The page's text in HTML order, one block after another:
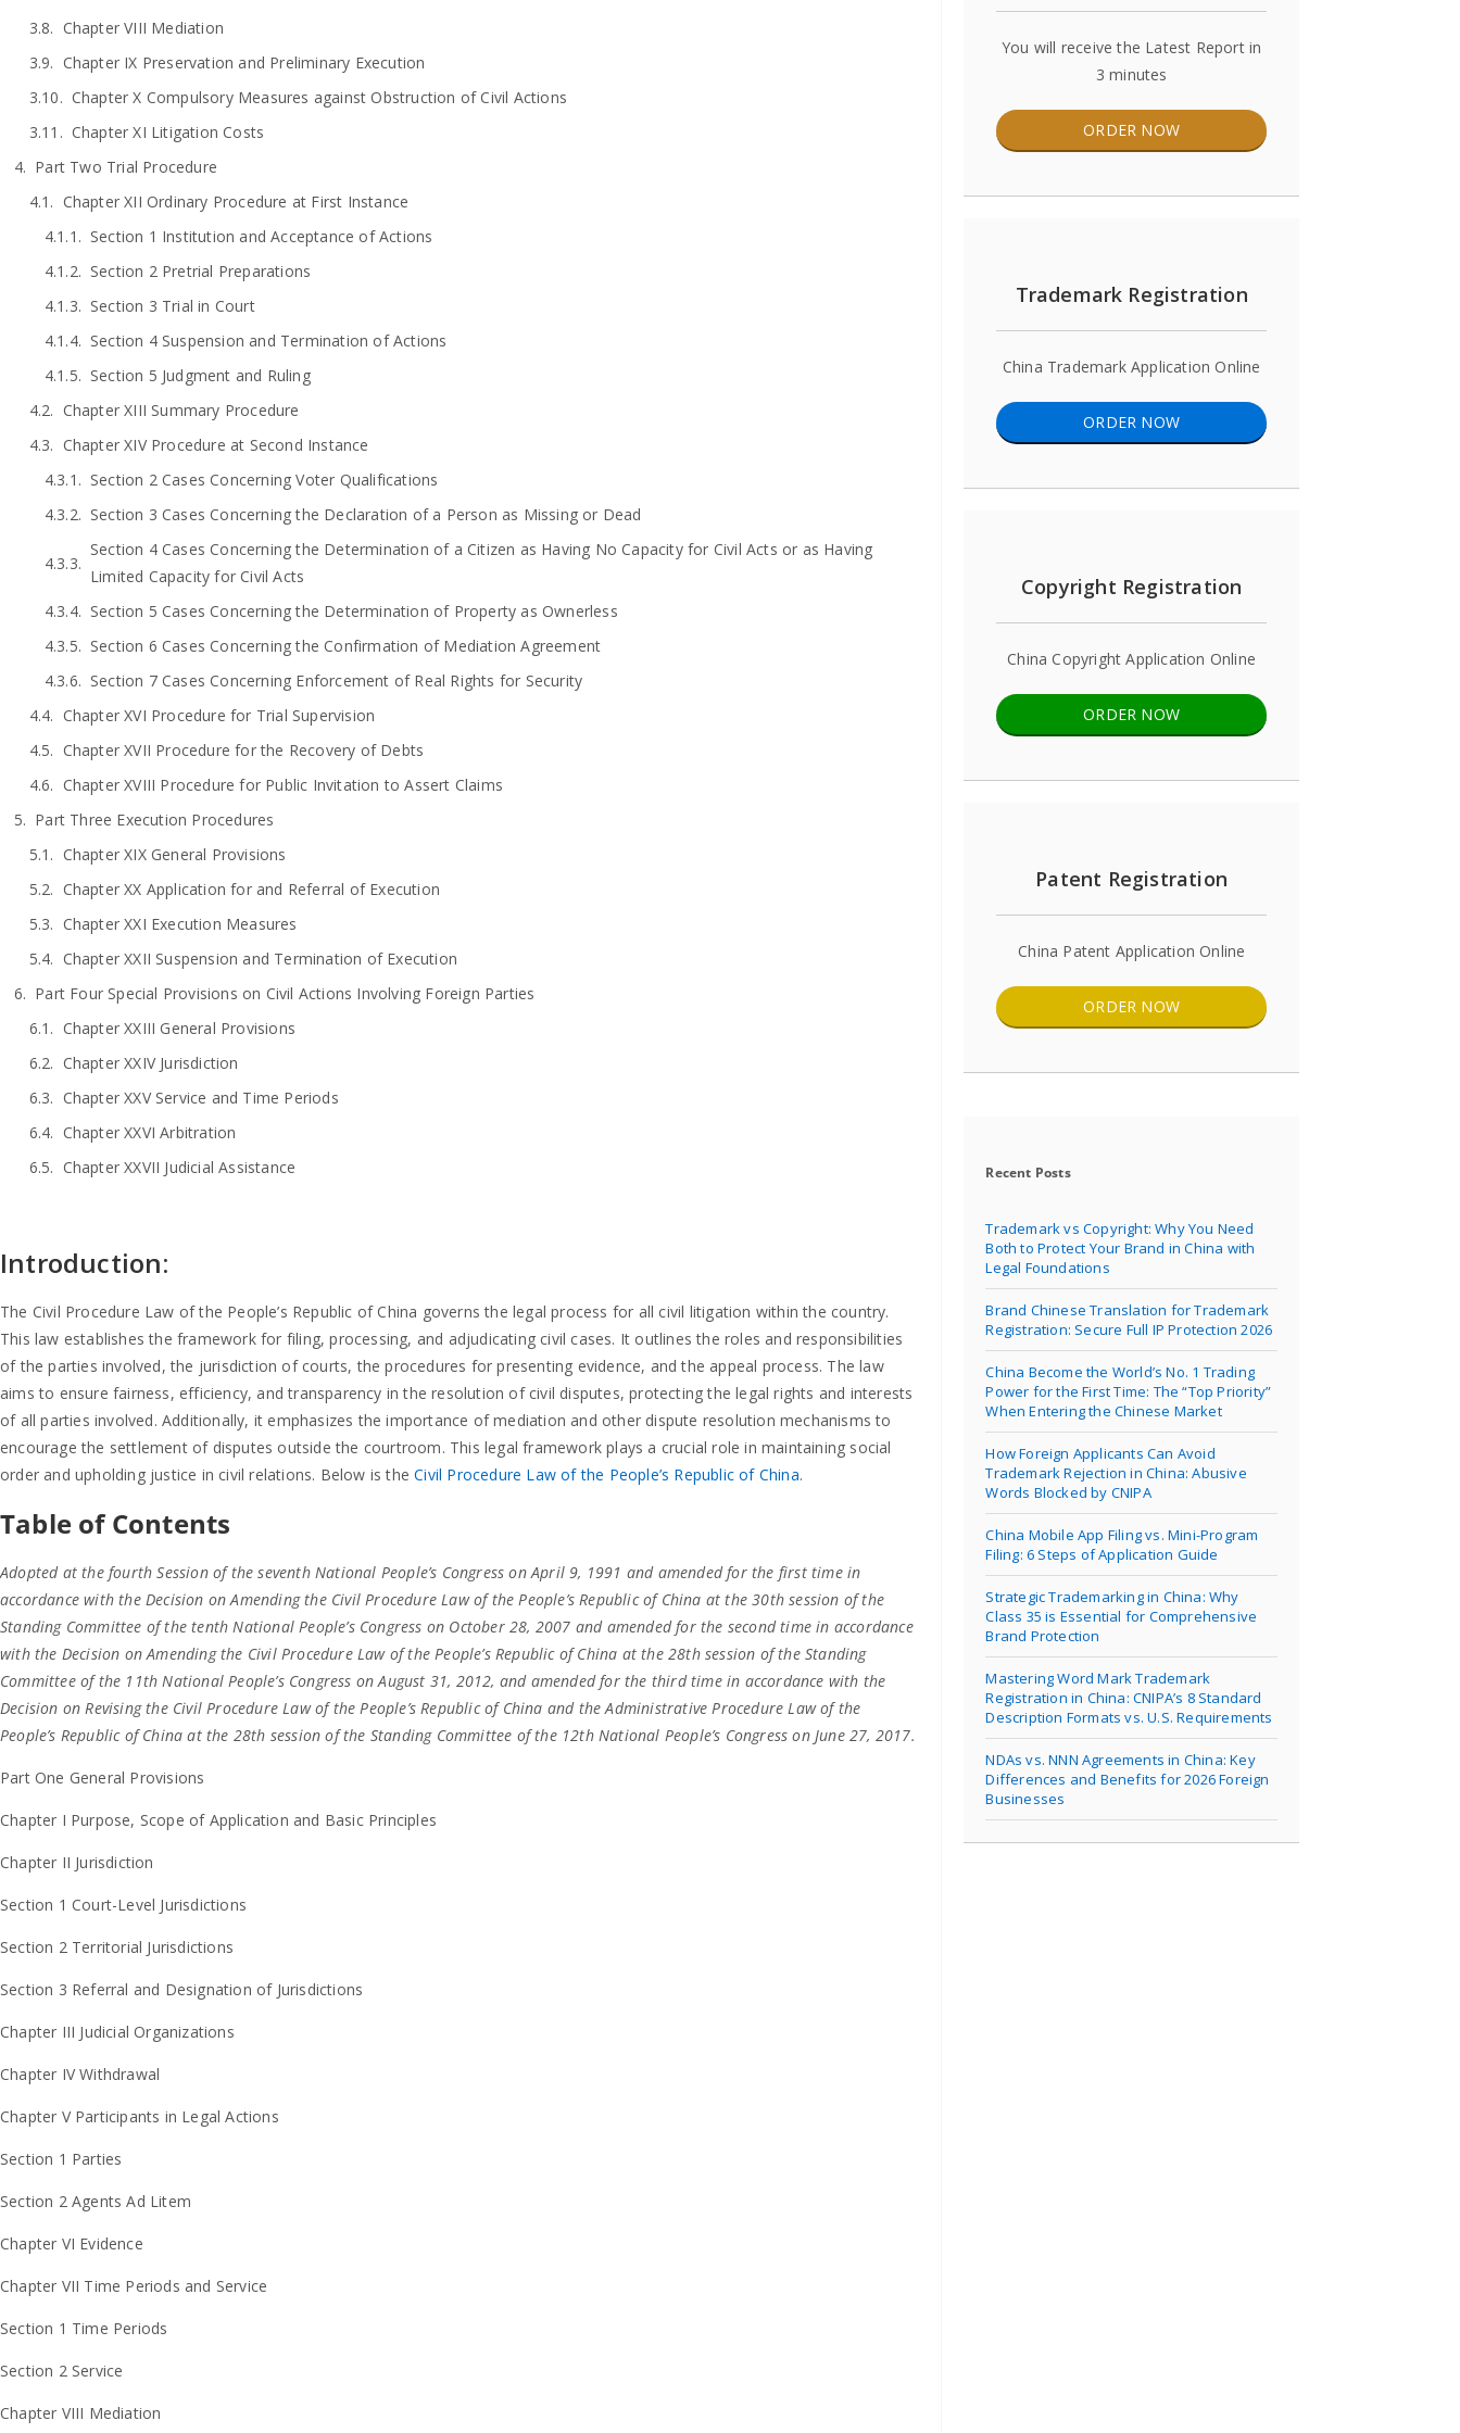
Chapter VIII Mediation
Chapter IX Preservation and Preliminary Execution
Chapter X Compulsory Measures against Obstruction of Civil Actions
Chapter XI Litigation Costs
Part Two Trial Procedure
Chapter XII Ordinary Procedure at First Instance
Section 1 Institution and Acceptance of Actions
Section 2 Pretrial Preparations
Section 3 Trial in Court
Section 4 Suspension and Termination of Actions
Section 5 Judgment and Ruling
Chapter XIII Summary Procedure
Chapter XIV Procedure at Second Instance
Section 2 Cases Concerning Voter Qualifications
Section 3 Cases Concerning the Declaration of a Person as Missing or Dead
Section 4 Cases Concerning the Determination of a Citizen as Having No Capacity for Civil Acts or as Having
Limited Capacity for Civil Acts
Section 5 Cases Concerning the Determination of Property as Ownerless
Section 6 Cases Concerning the Confirmation of Mediation Agreement
Section 7 Cases Concerning Enforcement of Real Rights for Security
Chapter XVI Procedure for Trial Supervision
Chapter XVII Procedure for the Recovery of Debts
Chapter XVIII Procedure for Public Invitation to Assert Claims
Part Three Execution Procedures
Chapter XIX General Provisions
Chapter XX Application for and Referral of Execution
Chapter XXI Execution Measures
Chapter XXII Suspension and Termination of Execution
Part Four Special Provisions on Civil Actions Involving Foreign Parties
Chapter XXIII General Provisions
Chapter XXIV Jurisdiction
Chapter XXV Service and Time Periods
Chapter XXVI Arbitration
Chapter XXVII Judicial Assistance
Introduction:
The Civil Procedure Law of the People’s Republic of China governs the legal process for all civil litigation within the country.
This law establishes the framework for filing, processing, and adjudicating civil cases. It outlines the roles and responsibilities
of the parties involved, the jurisdiction of courts, the procedures for presenting evidence, and the appeal process. The law
aims to ensure fairness, efficiency, and transparency in the resolution of civil disputes, protecting the legal rights and interests
of all parties involved. Additionally, it emphasizes the importance of mediation and other dispute resolution mechanisms to
encourage the settlement of disputes outside the courtroom. This legal framework plays a crucial role in maintaining social
order and upholding justice in civil relations. Below is the Civil Procedure Law of the People’s Republic of China.
Table of Contents
Adopted at the fourth Session of the seventh National People’s Congress on April 9, 1991 and amended for the first time in
accordance with the Decision on Amending the Civil Procedure Law of the People’s Republic of China at the 30th session of the
Standing Committee of the tenth National People’s Congress on October 28, 2007 and amended for the second time in accordance
with the Decision on Amending the Civil Procedure Law of the People’s Republic of China at the 28th session of the Standing
Committee of the 11th National People’s Congress on August 31, 2012, and amended for the third time in accordance with the
Decision on Revising the Civil Procedure Law of the People’s Republic of China and the Administrative Procedure Law of the
People’s Republic of China at the 28th session of the Standing Committee of the 12th National People’s Congress on June 27, 2017.
Part One General Provisions
Chapter I Purpose, Scope of Application and Basic Principles
Chapter II Jurisdiction
Section 1 Court-Level Jurisdictions
Section 2 Territorial Jurisdictions
Section 3 Referral and Designation of Jurisdictions
Chapter III Judicial Organizations
Chapter IV Withdrawal
Chapter V Participants in Legal Actions
Section 1 Parties
Section 2 Agents Ad Litem
Chapter VI Evidence
Chapter VII Time Periods and Service
Section 1 Time Periods
Section 2 Service
Chapter VIII Mediation
You will receive the Latest Report in
3 minutes
ORDER NOW
Trademark Registration
China Trademark Application Online
ORDER NOW
Copyright Registration
China Copyright Application Online
ORDER NOW
Patent Registration
China Patent Application Online
ORDER NOW
Recent Posts
Trademark vs Copyright: Why You Need
Both to Protect Your Brand in China with
Legal Foundations
Brand Chinese Translation for Trademark
Registration: Secure Full IP Protection 2026
China Become the World’s No. 1 Trading
Power for the First Time: The “Top Priority”
When Entering the Chinese Market
How Foreign Applicants Can Avoid
Trademark Rejection in China: Abusive
Words Blocked by CNIPA
China Mobile App Filing vs. Mini-Program
Filing: 6 Steps of Application Guide
Strategic Trademarking in China: Why
Class 35 is Essential for Comprehensive
Brand Protection
Mastering Word Mark Trademark
Registration in China: CNIPA’s 8 Standard
Description Formats vs. U.S. Requirements
NDAs vs. NNN Agreements in China: Key
Differences and Benefits for 2026 Foreign
Businesses